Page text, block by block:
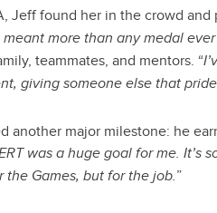
Jeff found her in the crowd and
more than any medal
teammates, and mentors. “
giving someone else that
another major milestone: he
was a huge goal for me. It’s
Games, but for the job.”